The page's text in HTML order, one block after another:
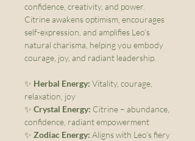
confidence, creativity, and power.
Citrine awakens optimism, encourages
self-expression, and amplifies Leo’s
natural charisma, helping you embody
courage, joy, and radiant leadership.
✨ Herbal Energy: Vitality, courage,
relaxation, joy
✨ Crystal Energy: Citrine – abundance,
confidence, radiant empowerment
✨ Zodiac Energy: Aligns with Leo’s fiery